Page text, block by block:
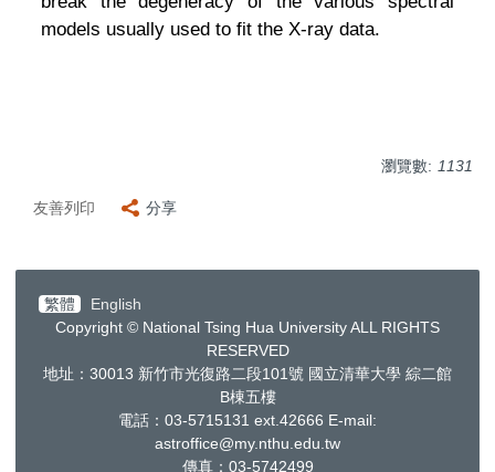
models usually used to fit the X-ray data.
瀏覽數: 1131
友善列印 分享
繁體
English
Copyright © National Tsing Hua University ALL RIGHTS
RESERVED
地址：30013 新竹市光復路二段101號 國立清華大學 綜二館
B棟五樓
電話：03-5715131 ext.42666 E-mail:
astroffice@my.nthu.edu.tw
傳真：03-5742499